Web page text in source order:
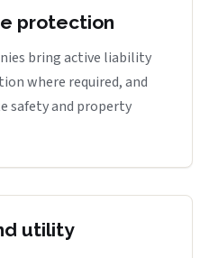
protection
bring active liability
where required, and
safety and property
utility